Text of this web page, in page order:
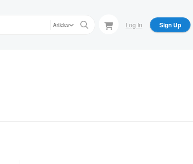
Articles Log In Sign Up